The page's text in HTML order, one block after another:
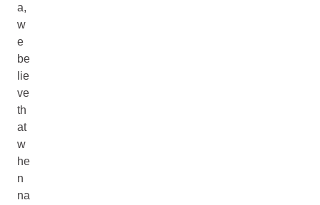
a,
w
e
be
lie
ve
th
at
w
he
n
na